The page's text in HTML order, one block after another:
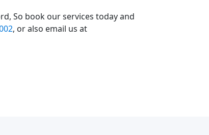
So book our services today and
, or also email us at